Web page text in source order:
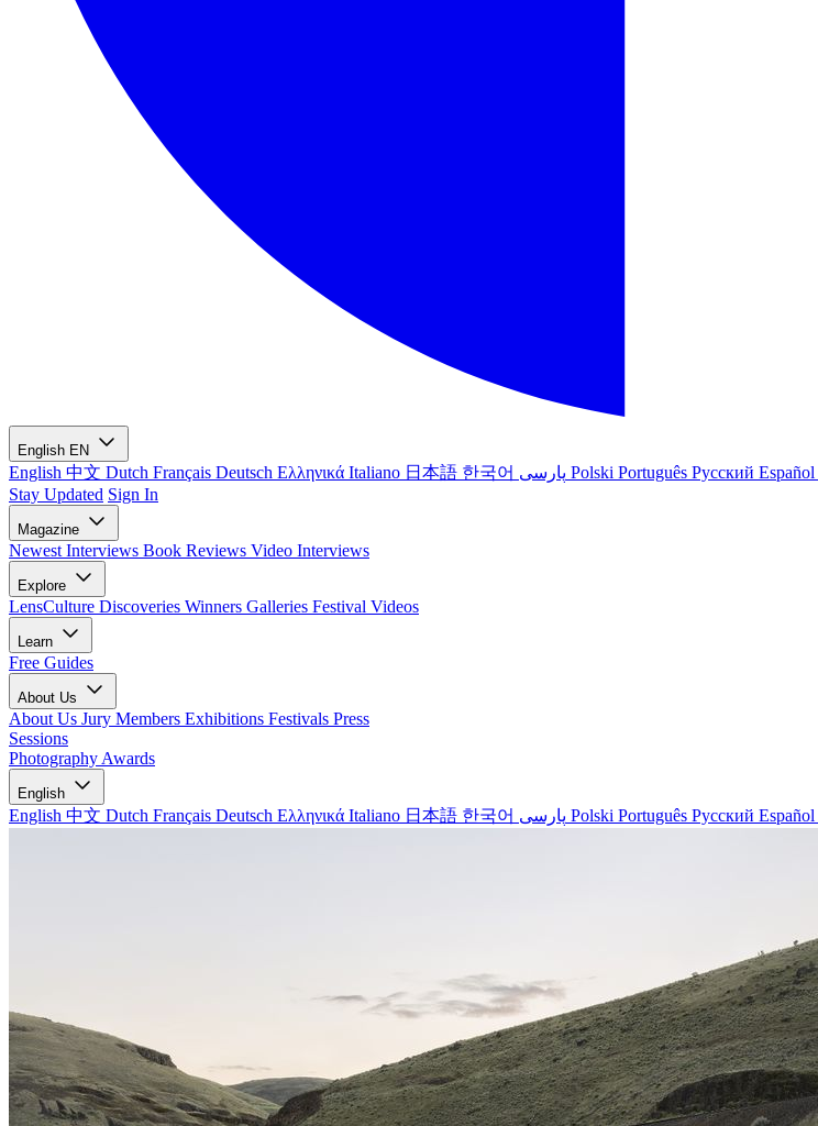
English EN
English 中文 Dutch Français Deutsch Ελληνικά Italiano 日本語 한국어 Polski Português Русский Español
Stay Updated Sign In
Magazine
Newest Interviews Book Reviews Video Interviews
Explore
LensCulture Discoveries Winners Galleries Festival Videos
Learn
Free Guides
About Us
About Us Jury Members Exhibitions Festivals Press
Sessions
Photography Awards
English
English 中文 Dutch Français Deutsch Ελληνικά Italiano 日本語 한국어 Polski Português Русский Español